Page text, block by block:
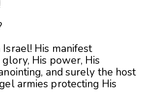
His manifest
glory, His power, His
and surely the host
armies protecting His